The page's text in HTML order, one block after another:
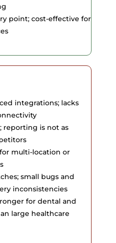
point; cost-effective for
integrations; lacks
reporting is not as
multi-location or
small bugs and
inconsistencies
for dental and
large healthcare